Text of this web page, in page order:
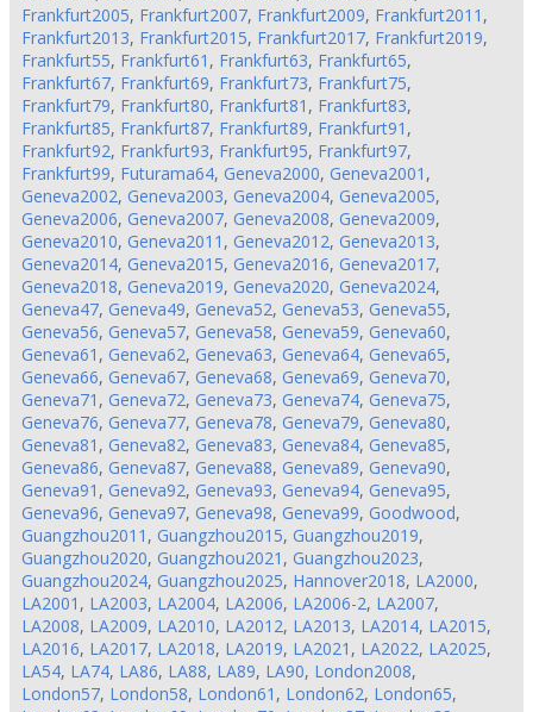
Frankfurt2005, Frankfurt2007, Frankfurt2009, Frankfurt2011 ,
Frankfurt2013, Frankfurt2015, Frankfurt2017, Frankfurt2019,
Frankfurt55, Frankfurt61 , Frankfurt63, Frankfurt65,
Frankfurt67, Frankfurt69, Frankfurt73, Frankfurt75,
Frankfurt79, Frankfurt80, Frankfurt81 , Frankfurt83,
Frankfurt85, Frankfurt87, Frankfurt89, Frankfurt91 ,
Frankfurt92, Frankfurt93, Frankfurt95, Frankfurt97,
Frankfurt99, Futurama64, Geneva2000, Geneva2001 ,
Geneva2002, Geneva2003, Geneva2004, Geneva2005,
Geneva2006, Geneva2007, Geneva2008, Geneva2009,
Geneva2010, Geneva2011 , Geneva2012, Geneva2013,
Geneva2014, Geneva2015, Geneva2016, Geneva2017,
Geneva2018, Geneva2019, Geneva2020, Geneva2024,
Geneva47, Geneva49, Geneva52, Geneva53, Geneva55,
Geneva56, Geneva57, Geneva58, Geneva59, Geneva60,
Geneva61 , Geneva62, Geneva63, Geneva64, Geneva65,
Geneva66, Geneva67, Geneva68, Geneva69, Geneva70,
Geneva71 , Geneva72, Geneva73, Geneva74, Geneva75,
Geneva76, Geneva77, Geneva78, Geneva79, Geneva80,
Geneva81 , Geneva82, Geneva83, Geneva84, Geneva85,
Geneva86, Geneva87, Geneva88, Geneva89, Geneva90,
Geneva91 , Geneva92, Geneva93, Geneva94, Geneva95,
Geneva96, Geneva97, Geneva98, Geneva99, Goodwood,
Guangzhou2011 , Guangzhou2015, Guangzhou2019,
Guangzhou2020, Guangzhou2021 , Guangzhou2023,
Guangzhou2024, Guangzhou2025, Hannover2018, LA2000,
LA2001 , LA2003, LA2004, LA2006, LA2006-2, LA2007,
LA2008, LA2009, LA2010, LA2012, LA2013, LA2014, LA2015,
LA2016, LA2017, LA2018, LA2019, LA2021 , LA2022, LA2025,
LA54, LA74, LA86, LA88, LA89, LA90, London2008,
London57, London58, London61 , London62, London65,